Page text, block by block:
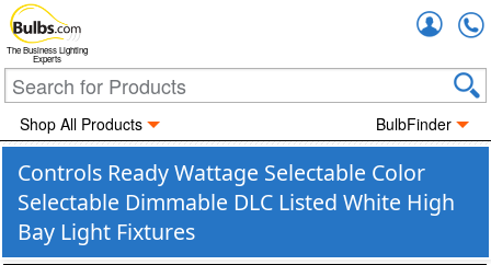
The Business Lighting
Experts
Shop All Products BulbFinder
Controls Ready Wattage Selectable Color
Selectable Dimmable DLC Listed White High
Bay Light Fixtures